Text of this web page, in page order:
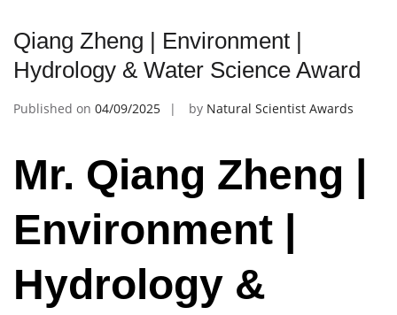
Qiang Zheng | Environment |
Hydrology & Water Science Award
Published on 04/09/2025 by Natural Scientist Awards
Mr. Qiang Zheng |
Environment |
Hydrology &